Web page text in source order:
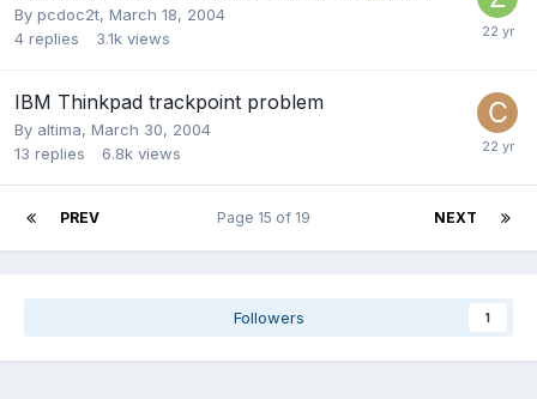
By pcdoc2t, March 18, 2004
4 replies 3.1k views
IBM Thinkpad trackpoint problem
By altima, March 30, 2004
13 replies 6.8k views
PREV NEXT
Page 15 of 19
Followers 1